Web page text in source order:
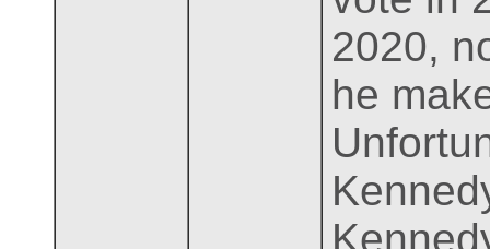
2020,
he